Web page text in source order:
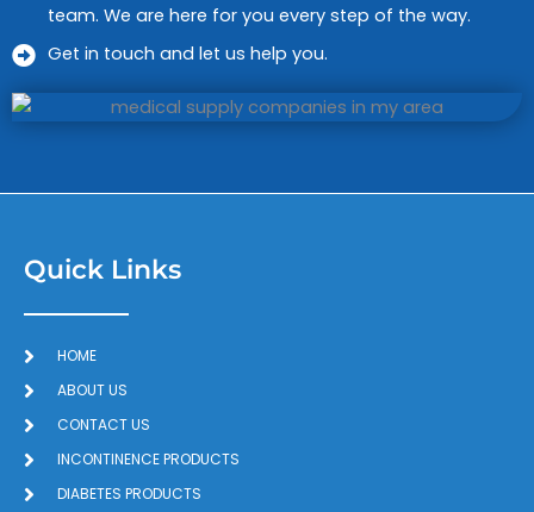
team. We are here for you every step of the way.
Get in touch and let us help you.
Quick Links
HOME
ABOUT US
CONTACT US
INCONTINENCE PRODUCTS
DIABETES PRODUCTS